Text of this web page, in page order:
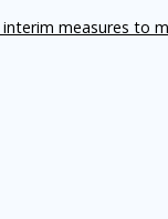
measures to